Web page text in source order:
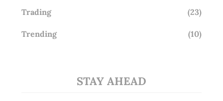
Trading (23)
Trending (10)
STAY AHEAD